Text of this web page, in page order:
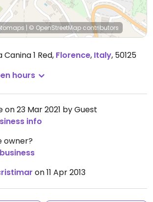
| © OpenStreetMap contributors
1 Red, Florence, Italy, 50125
hours
on 23 Mar 2021 by Guest
info
owner?
on 11 Apr 2013